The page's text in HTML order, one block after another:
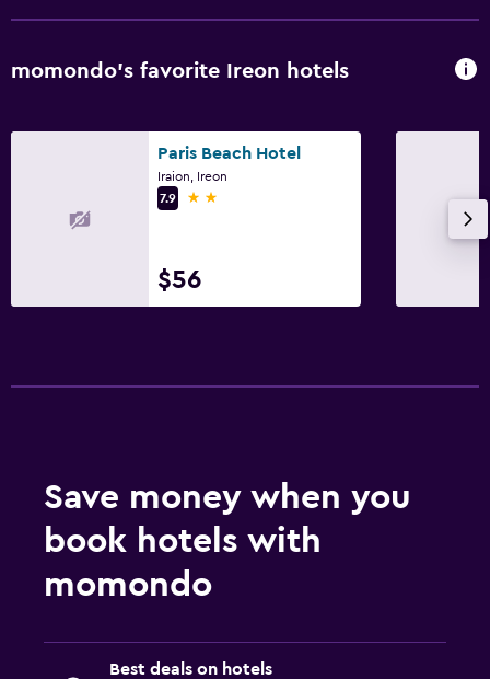
Family friendly
momondo’s favorite Ireon hotels
Paris Beach Hotel
Iraion, Ireon
7.9
2 stars
$56
Save money when you
book hotels with
momondo
Best deals on hotels